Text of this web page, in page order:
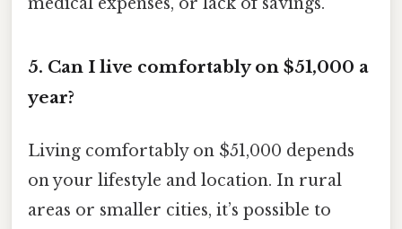
5. Can I live comfortably on $51,000 a
year?
Living comfortably on $51,000 depends
on your lifestyle and location. In rural
areas or smaller cities, it’s possible to